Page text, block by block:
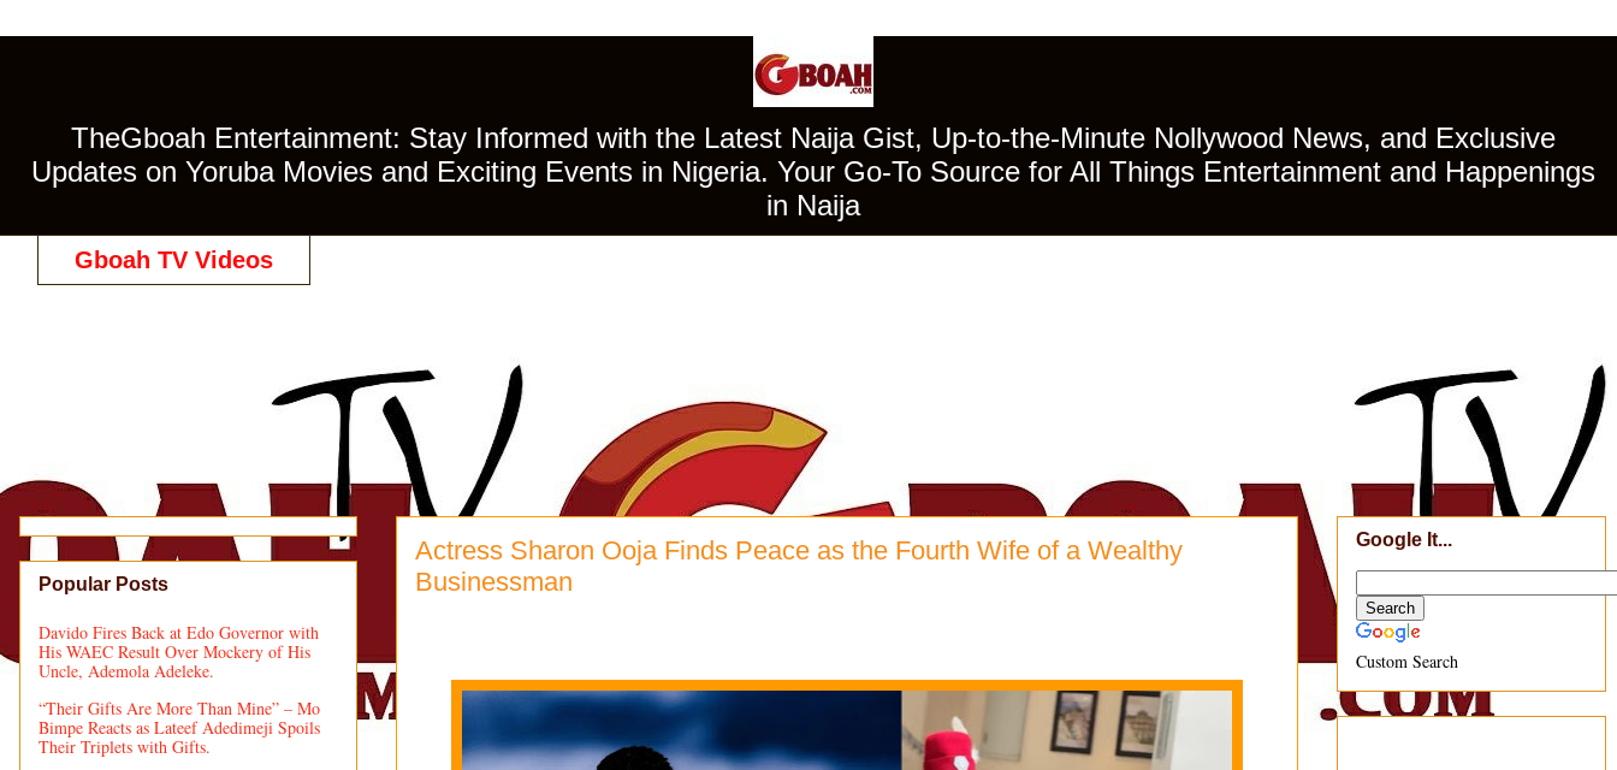
TheGboah Entertainment: Stay Informed with the Latest Naija Gist, Up-to-the-Minute Nollywood News, and Exclusive
Updates on Yoruba Movies and Exciting Events in Nigeria. Your Go-To Source for All Things Entertainment and Happenings
in Naija
Gboah TV Videos
Actress Sharon Ooja Finds Peace as the Fourth Wife of a Wealthy
Businessman
Popular Posts
Davido Fires Back at Edo Governor with
His WAEC Result Over Mockery of His
Uncle, Ademola Adeleke.
“Their Gifts Are More Than Mine” – Mo
Bimpe Reacts as Lateef Adedimeji Spoils
Their Triplets with Gifts.
Google It...
Custom Search